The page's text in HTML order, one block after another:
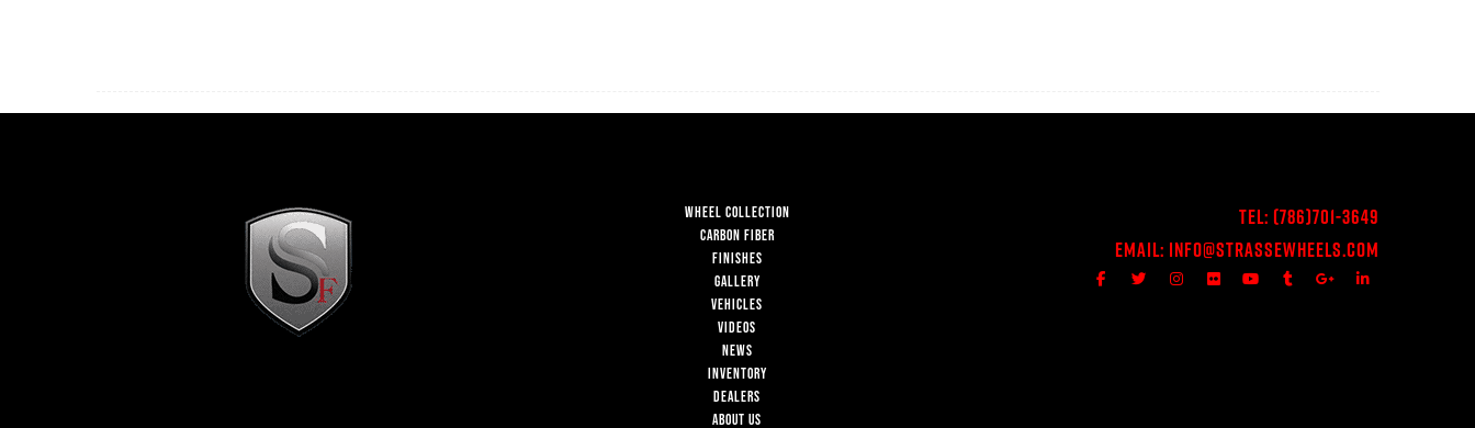
WHEEL COLLECTION
CARBON FIBER
FINISHES
GALLERY
VEHICLES
VIDEOS
NEWS
INVENTORY
DEALERS
ABOUT US
Tel: (786)701-3649
Email: Info@StrasseWheels.com